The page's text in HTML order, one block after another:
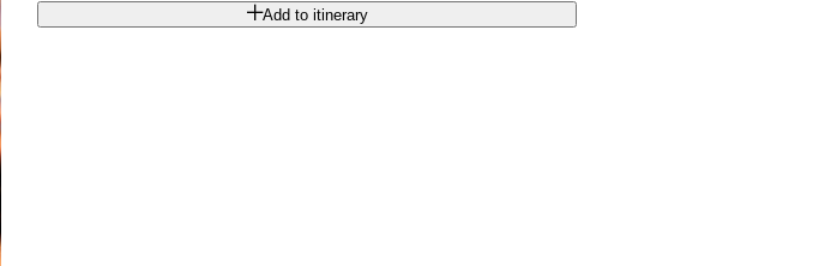
Add to itinerary